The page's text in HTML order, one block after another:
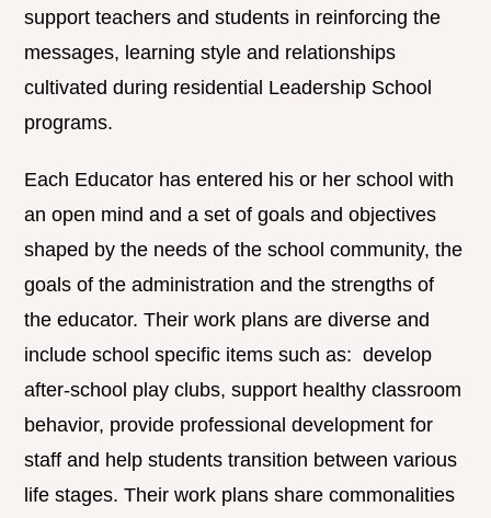
support teachers and students in reinforcing the
messages, learning style and relationships
cultivated during residential Leadership School
programs.
Each Educator has entered his or her school with
an open mind and a set of goals and objectives
shaped by the needs of the school community, the
goals of the administration and the strengths of
the educator. Their work plans are diverse and
include school specific items such as: develop
after-school play clubs, support healthy classroom
behavior, provide professional development for
staff and help students transition between various
life stages. Their work plans share commonalities